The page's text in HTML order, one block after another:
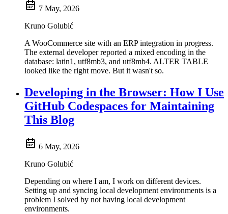
7 May, 2026
Kruno Golubić
A WooCommerce site with an ERP integration in progress.
The external developer reported a mixed encoding in the
database: latin1, utf8mb3, and utf8mb4. ALTER TABLE
looked like the right move. But it wasn't so.
Developing in the Browser: How I Use
GitHub Codespaces for Maintaining
This Blog
6 May, 2026
Kruno Golubić
Depending on where I am, I work on different devices.
Setting up and syncing local development environments is a
problem I solved by not having local development
environments.